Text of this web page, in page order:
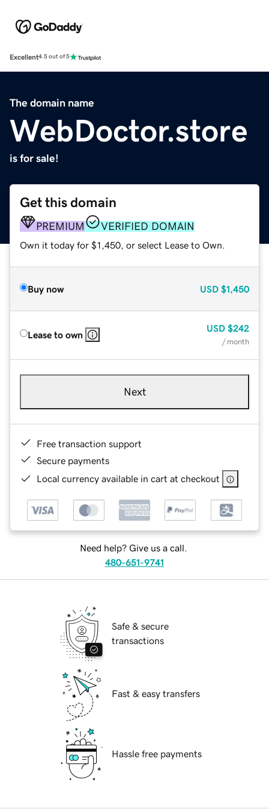
Excellent4.5 out of 5
The domain name
WebDoctor.store
is for sale!
Get this domain
PREMIUM VERIFIED DOMAIN
Own it today for $1,450, or select Lease to Own.
Buy now USD $1,450
Lease to own
USD $242
/ month
Next
Free transaction support
Secure payments
Local currency available in cart at checkout
Need help? Give us a call.
480-651-9741
Safe & secure
transactions
Fast & easy transfers
Hassle free payments